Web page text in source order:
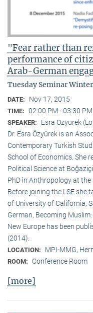
"Fear rather than
performance of
Arab-German
Tuesday Seminar
DATE: Nov 17, 2015
TIME: 02:00 PM - 03:30
SPEAKER:
Esra Ozyurek
Dr. Esra Özyürek is an
Contemporary Turkish
School of Economics. She
Political Science at
PhD in Anthropology at
Before joining the LSE
of University of California,
German, Becoming
New Europe has been
(2014).
LOCATION: MPI-MMG,
ROOM: Conference Room
[more]